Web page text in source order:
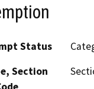
Status
Section